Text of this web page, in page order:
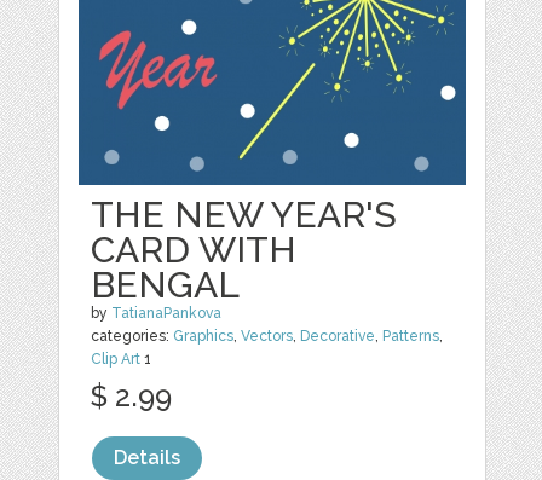
THE NEW YEAR'S
CARD WITH
BENGAL
by TatianaPankova
categories: Graphics,Vectors, Decorative, Patterns,
Clip Art 1
$ 2.99
Details